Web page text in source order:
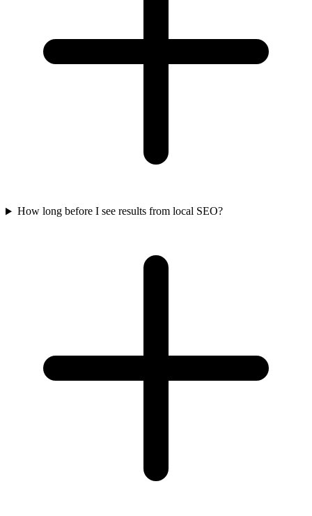
How long before I see results from local SEO?